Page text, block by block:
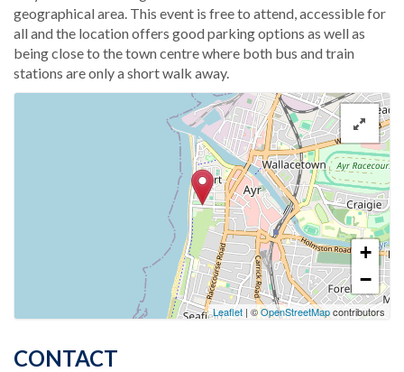
geographical area. This event is free to attend, accessible for
all and the location offers good parking options as well as
being close to the town centre where both bus and train
stations are only a short walk away.
+
−
Leaflet | ©OpenStreetMapcontributors
CONTACT